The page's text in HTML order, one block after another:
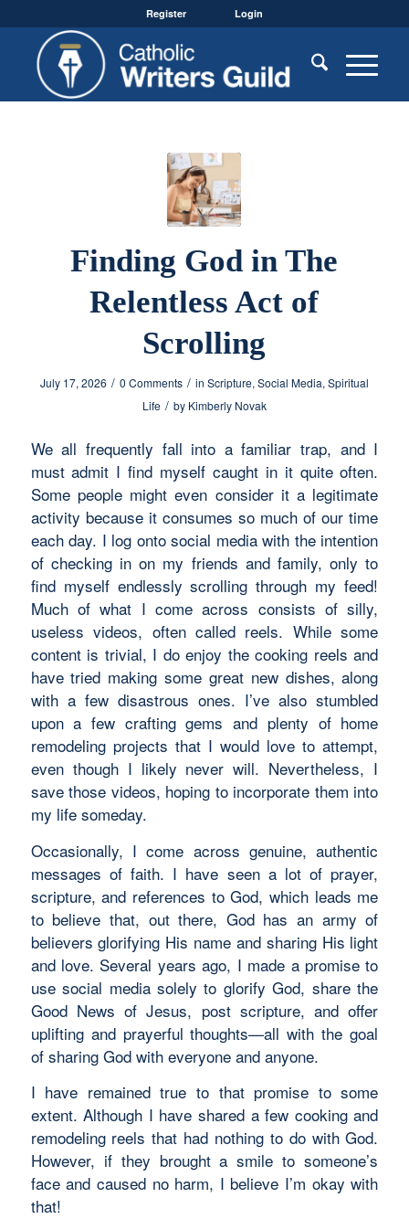
Register Login
Finding God in The
Relentless Act of
Scrolling
July 17, 2026 / 0 Comments / in Scripture, Social Media, Spiritual
Life / by Kimberly Novak
We all frequently fall into a familiar trap, and I
must admit I find myself caught in it quite often.
Some people might even consider it a legitimate
activity because it consumes so much of our time
each day. I log onto social media with the intention
of checking in on my friends and family, only to
find myself endlessly scrolling through my feed!
Much of what I come across consists of silly,
useless videos, often called reels. While some
content is trivial, I do enjoy the cooking reels and
have tried making some great new dishes, along
with a few disastrous ones. I’ve also stumbled
upon a few crafting gems and plenty of home
remodeling projects that I would love to attempt,
even though I likely never will. Nevertheless, I
save those videos, hoping to incorporate them into
my life someday.
Occasionally, I come across genuine, authentic
messages of faith. I have seen a lot of prayer,
scripture, and references to God, which leads me
to believe that, out there, God has an army of
believers glorifying His name and sharing His light
and love. Several years ago, I made a promise to
use social media solely to glorify God, share the
Good News of Jesus, post scripture, and offer
uplifting and prayerful thoughts—all with the goal
of sharing God with everyone and anyone.
I have remained true to that promise to some
extent. Although I have shared a few cooking and
remodeling reels that had nothing to do with God.
However, if they brought a smile to someone’s
face and caused no harm, I believe I’m okay with
that!